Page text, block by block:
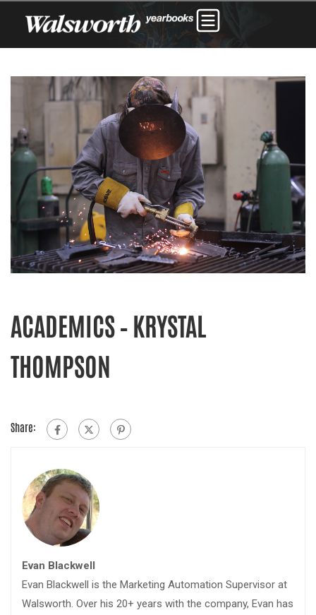
ACADEMICS – KRYSTAL
THOMPSON
Share:
Evan Blackwell
Evan Blackwell is the Marketing Automation Supervisor at
Walsworth. Over his 20+ years with the company, Evan has